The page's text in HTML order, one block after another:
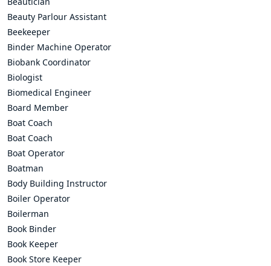
Beauty Parlour Assistant
Beekeeper
Binder Machine Operator
Biobank Coordinator
Biologist
Biomedical Engineer
Board Member
Boat Coach
Boat Coach
Boat Operator
Boatman
Body Building Instructor
Boiler Operator
Boilerman
Book Binder
Book Keeper
Book Store Keeper